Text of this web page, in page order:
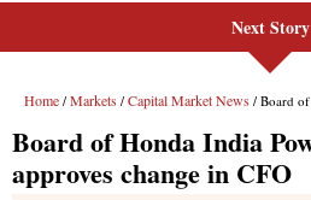
Next Story